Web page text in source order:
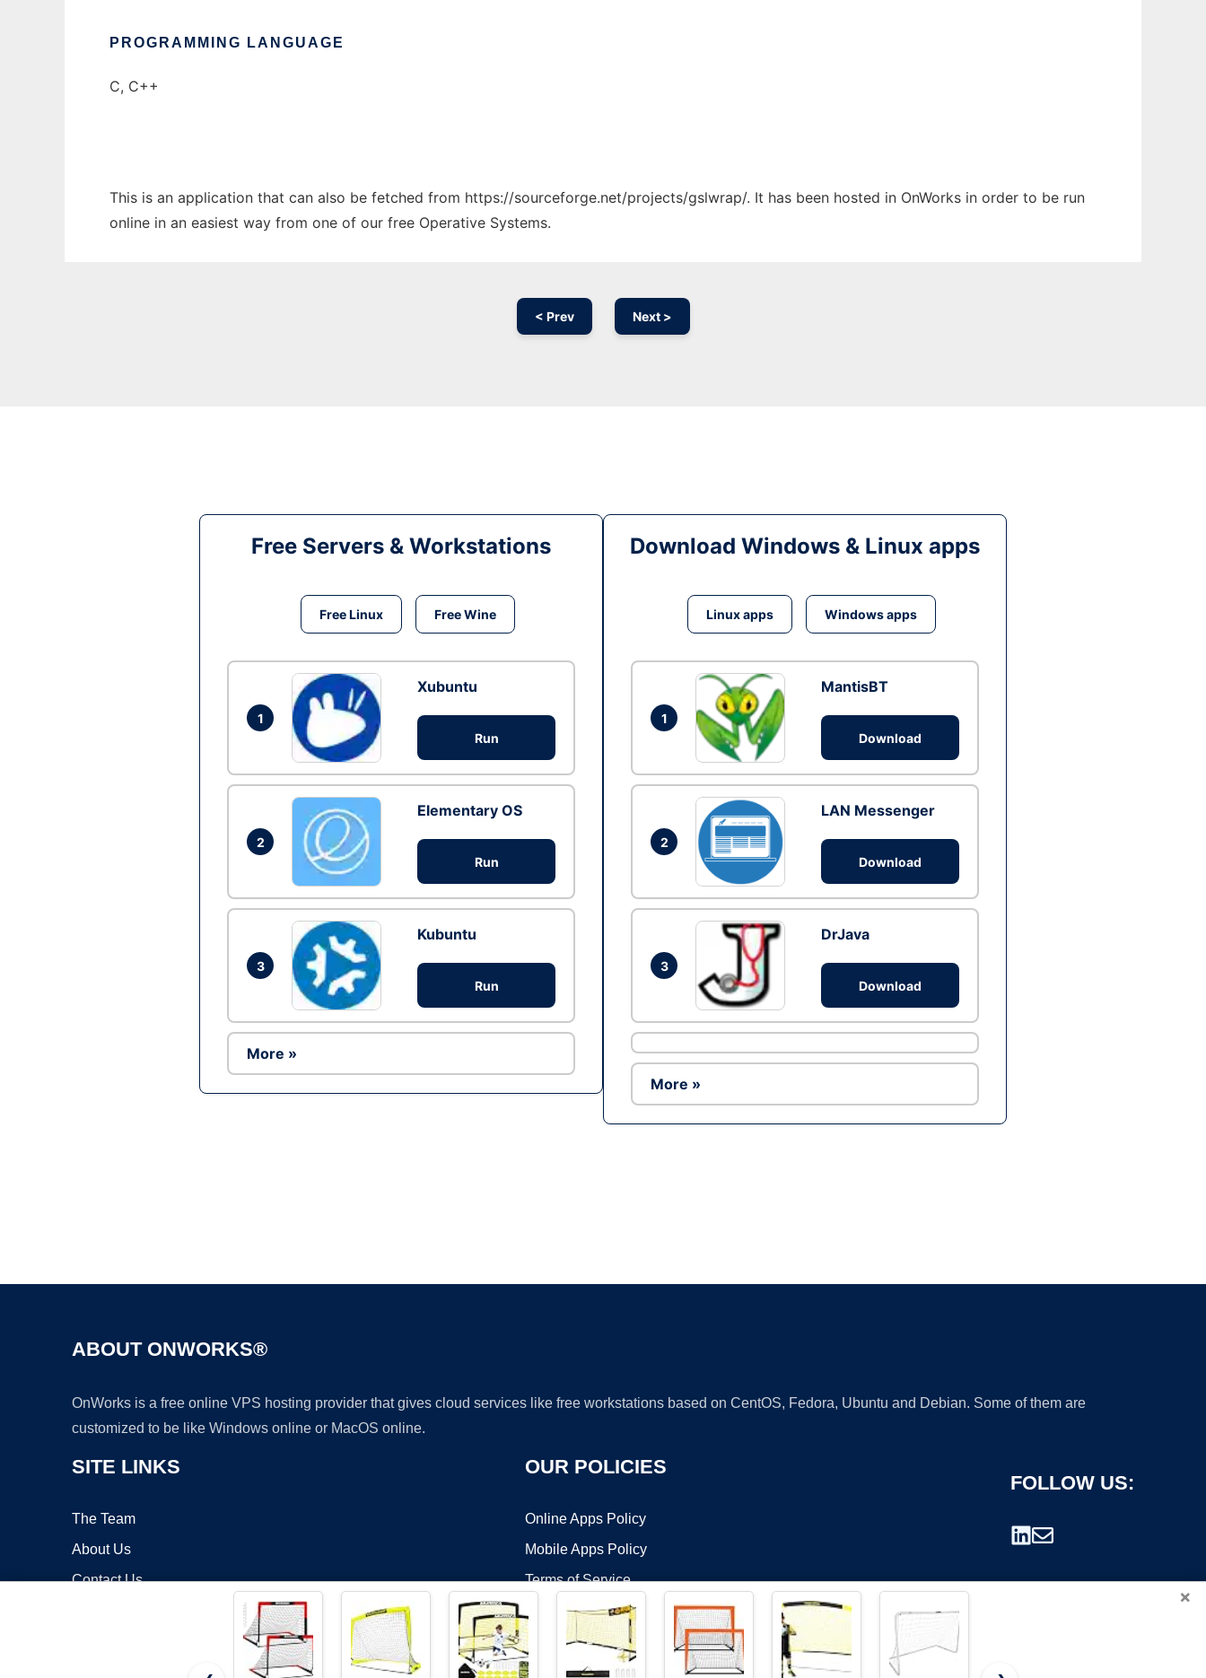
PROGRAMMING LANGUAGE
C, C++
This is an application that can also be fetched from https://sourceforge.net/projects/gslwrap/. It has been hosted in OnWorks in order to be run
online in an easiest way from one of our free Operative Systems.
< Prev Next >
Free Servers & Workstations
Free Linux Free Wine
1
Xubuntu
Run
2
Elementary OS
Run
3
Kubuntu
Run
More »
Download Windows & Linux apps
Linux apps Windows apps
1
MantisBT
Download
2
LAN Messenger
Download
3
DrJava
Download
More »
ABOUT ONWORKS®
OnWorks is a free online VPS hosting provider that gives cloud services like free workstations based on CentOS, Fedora, Ubuntu and Debian. Some of them are
customized to be like Windows online or MacOS online.
SITE LINKS
The Team
About Us
Contact Us
OUR POLICIES
Online Apps Policy
Mobile Apps Policy
Terms of Service
DMCA
FOLLOW US:
×